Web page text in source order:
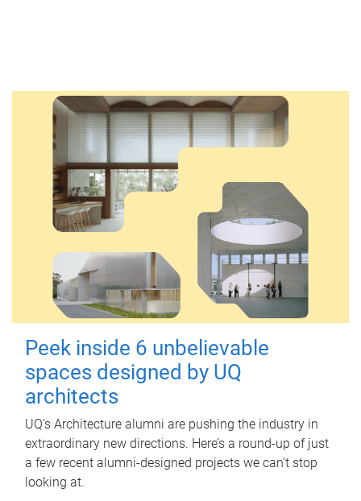
Peek inside 6 unbelievable
spaces designed by UQ
architects
UQ's Architecture alumni are pushing the industry in
extraordinary new directions. Here’s a round-up of just
a few recent alumni-designed projects we can’t stop
looking at.